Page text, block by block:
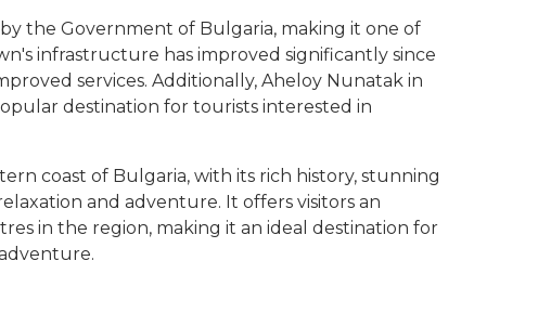
the Government of Bulgaria, making it one of
infrastructure has improved significantly since
services. Additionally, Aheloy Nunatak in
destination for tourists interested in
coast of Bulgaria, with its rich history, stunning
and adventure. It offers visitors an
in the region, making it an ideal destination for